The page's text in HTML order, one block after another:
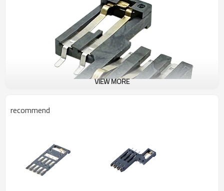
VIEW MORE
recommend